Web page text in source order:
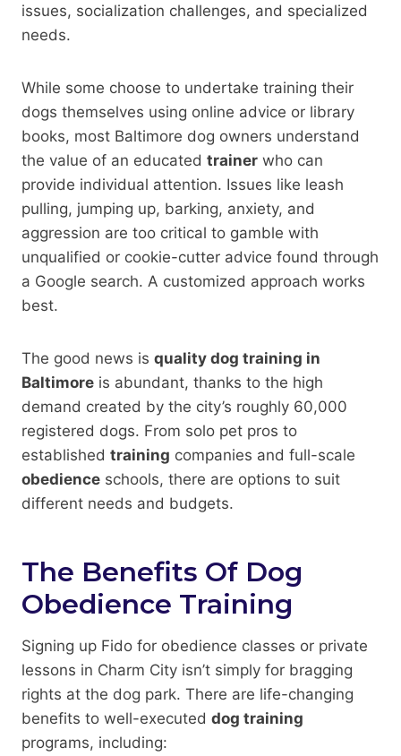
issues, socialization challenges, and specialized
needs.
While some choose to undertake training their
dogs themselves using online advice or library
books, most Baltimore dog owners understand
the value of an educated trainer who can
provide individual attention. Issues like leash
pulling, jumping up, barking, anxiety, and
aggression are too critical to gamble with
unqualified or cookie-cutter advice found through
a Google search. A customized approach works
best.
The good news is quality dog training in
Baltimore is abundant, thanks to the high
demand created by the city’s roughly 60,000
registered dogs. From solo pet pros to
established training companies and full-scale
obedience schools, there are options to suit
different needs and budgets.
The Benefits Of Dog
Obedience Training
Signing up Fido for obedience classes or private
lessons in Charm City isn’t simply for bragging
rights at the dog park. There are life-changing
benefits to well-executed dog training
programs, including: